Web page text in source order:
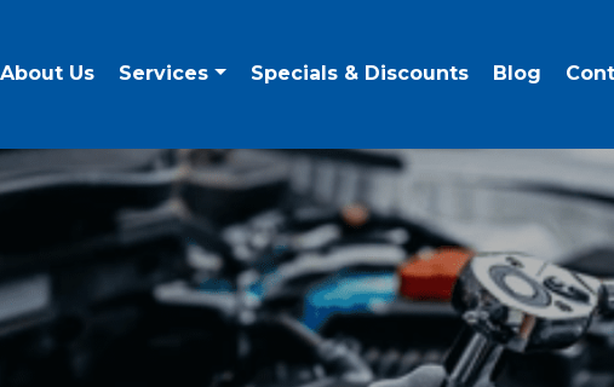
About Us Services Specials & Discounts Blog